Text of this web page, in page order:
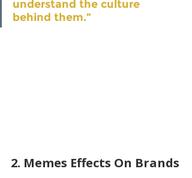
understand the culture
behind them.”
2. Memes Effects On Brands